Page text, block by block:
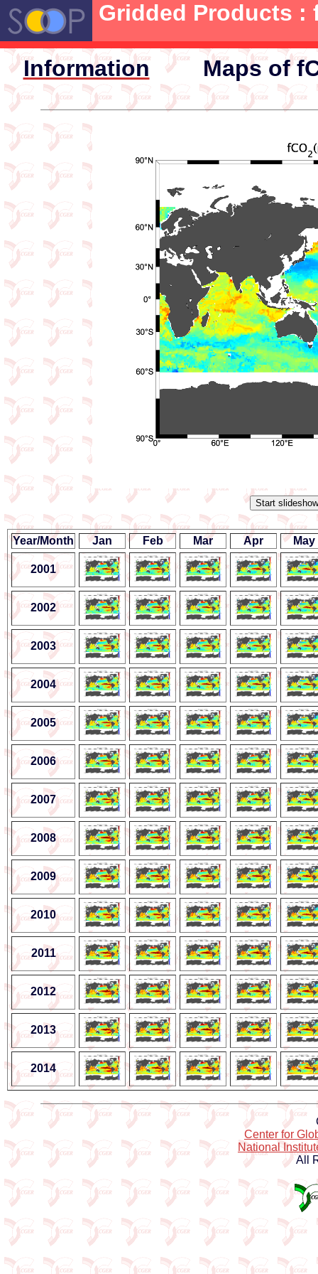
Gridded Products :
Information Maps of
Year/Month Jan Feb Mar Apr May
2001
2002
2003
2004
2005
2006
2007
2008
2009
2010
2011
2012
2013
2014
Center for
National
All